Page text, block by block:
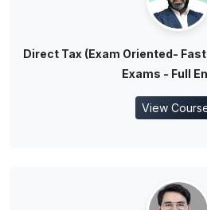
Direct Tax (Exam Oriented-
Exams - Full
View